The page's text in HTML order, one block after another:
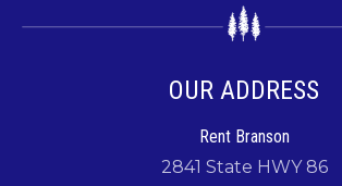
OUR ADDRESS
Rent Branson
2841 State HWY 86